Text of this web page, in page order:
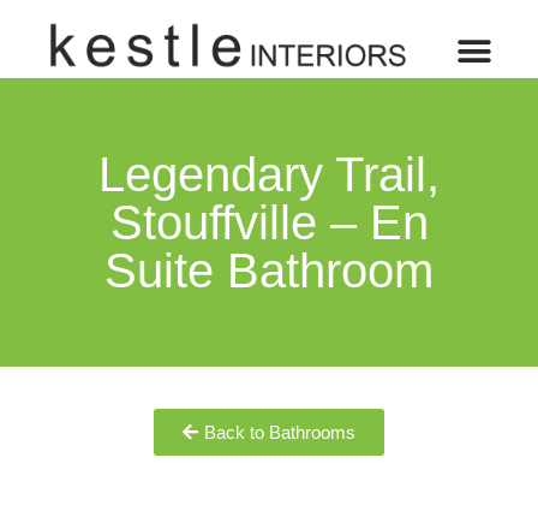
Legendary Trail,
Stouffville – En
Suite Bathroom
Back to Bathrooms